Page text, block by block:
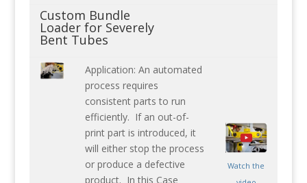
Custom Bundle
Loader for Severely
Bent Tubes
Application: An automated
process requires
consistent parts to run
efficiently. If an out-of-
print part is introduced, it
will either stop the process
or produce a defective
product. In this Case
Watch the